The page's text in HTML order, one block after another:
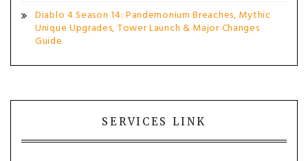
Diablo 4 Season 14: Pandemonium Breaches, Mythic
Unique Upgrades, Tower Launch & Major Changes
Guide
SERVICES LINK